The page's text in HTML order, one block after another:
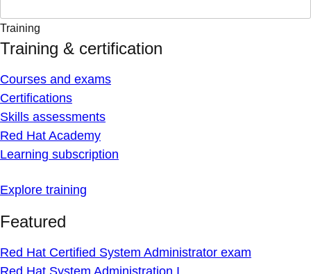
Training
Training & certification
Courses and exams
Certifications
Skills assessments
Red Hat Academy
Learning subscription
Explore training
Featured
Red Hat Certified System Administrator exam
Red Hat System Administration I